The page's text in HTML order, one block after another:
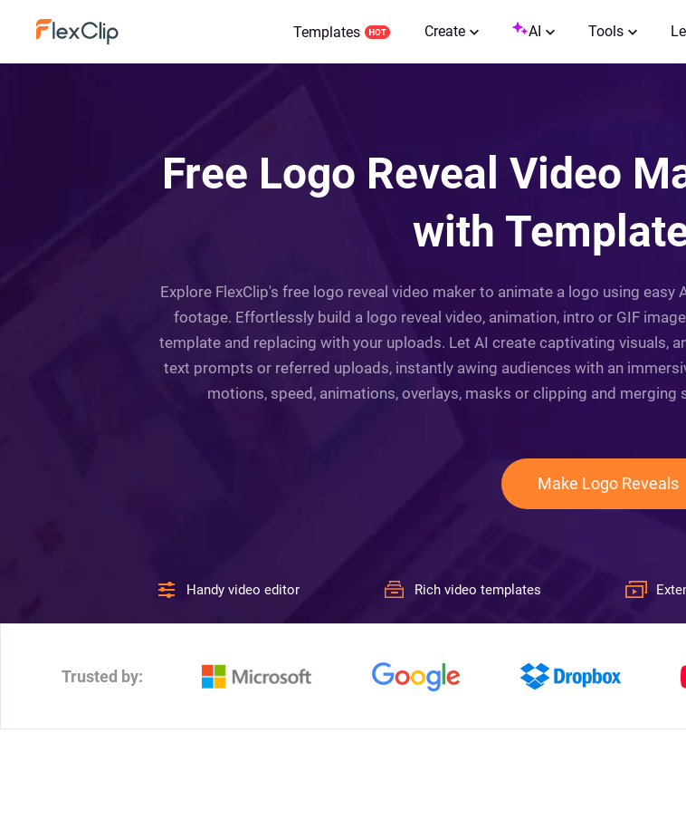
Templates Create AI Tools
Free Logo Reveal Video
with
Explore FlexClip's free logo reveal video maker to animate a logo using
footage. Effortlessly build a logo reveal video, animation, intro or GIF
template and replacing with your uploads. Let AI create captivating visuals,
text prompts or referred uploads, instantly awing audiences with an
motions, speed, animations, overlays, masks or clipping and
Make Logo Reveals
Handy video editor Rich video templates
Trusted by: